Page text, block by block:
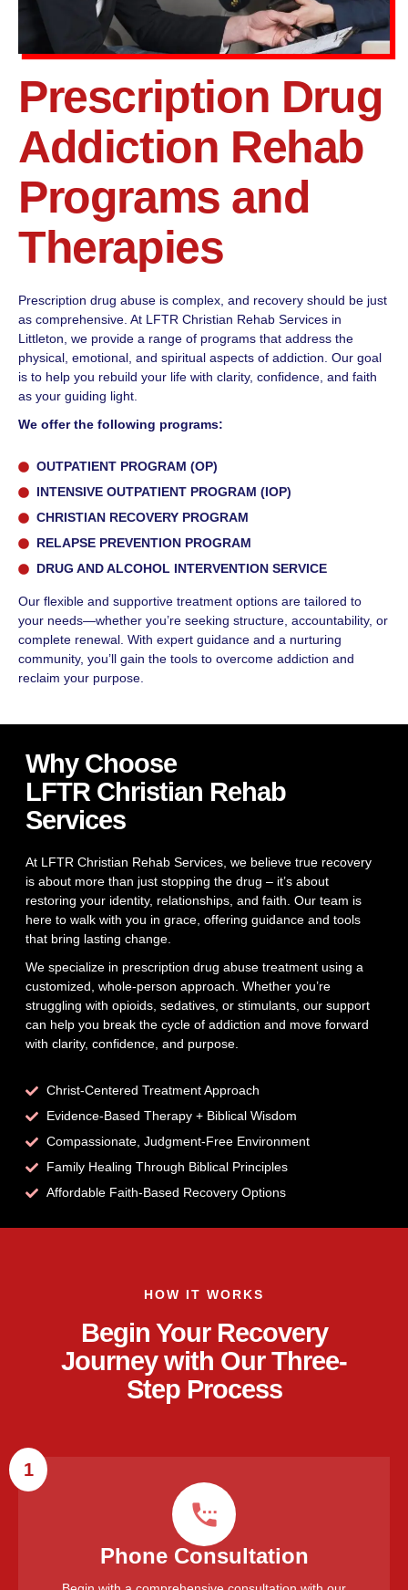
Prescription Drug
Addiction Rehab
Programs and
Therapies
Prescription drug abuse is complex, and recovery should be just
as comprehensive. At LFTR Christian Rehab Services in
Littleton, we provide a range of programs that address the
physical, emotional, and spiritual aspects of addiction. Our goal
is to help you rebuild your life with clarity, confidence, and faith
as your guiding light.
We offer the following programs:
OUTPATIENT PROGRAM (OP)
INTENSIVE OUTPATIENT PROGRAM (IOP)
CHRISTIAN RECOVERY PROGRAM
RELAPSE PREVENTION PROGRAM
DRUG AND ALCOHOL INTERVENTION SERVICE
Our flexible and supportive treatment options are tailored to
your needs—whether you’re seeking structure, accountability, or
complete renewal. With expert guidance and a nurturing
community, you’ll gain the tools to overcome addiction and
reclaim your purpose.
Why Choose
LFTR Christian Rehab
Services
At LFTR Christian Rehab Services, we believe true recovery
is about more than just stopping the drug – it’s about
restoring your identity, relationships, and faith. Our team is
here to walk with you in grace, offering guidance and tools
that bring lasting change.
We specialize in prescription drug abuse treatment using a
customized, whole-person approach. Whether you’re
struggling with opioids, sedatives, or stimulants, our support
can help you break the cycle of addiction and move forward
with clarity, confidence, and purpose.
Christ-Centered Treatment Approach
Evidence-Based Therapy + Biblical Wisdom
Compassionate, Judgment-Free Environment
Family Healing Through Biblical Principles
Affordable Faith-Based Recovery Options
HOW IT WORKS
Begin Your Recovery
Journey with Our Three-
Step Process
Phone Consultation
1